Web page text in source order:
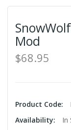
Mod
$68.95
Product Code:
Availability:
In